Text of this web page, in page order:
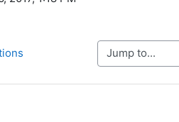
Jump to...